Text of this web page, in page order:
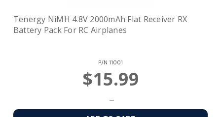
Tenergy NiMH 4.8V 2000mAh Flat Receiver RX
Battery Pack For RC Airplanes
P/N 11001
$15.99